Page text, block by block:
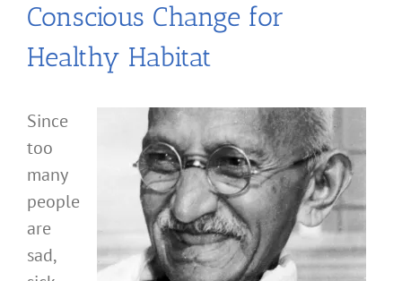
Conscious Change for
Healthy Habitat
Since
too
many
people
are
sad,